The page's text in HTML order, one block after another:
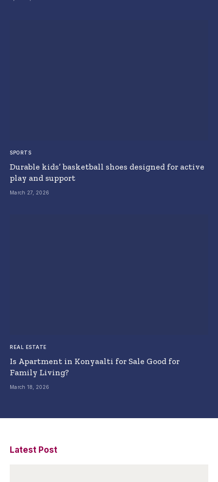
SPORTS
Durable kids’ basketball shoes designed for active
play and support
March 27, 2026
REAL ESTATE
Is Apartment in Konyaalti for Sale Good for
Family Living?
March 18, 2026
Latest Post